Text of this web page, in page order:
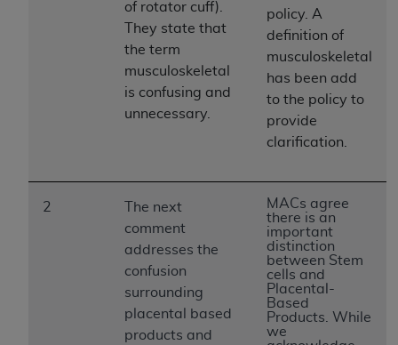
of rotator cuff).
They state that
the term
musculoskeletal
is confusing and
unnecessary.
policy. A
definition of
musculoskeletal
has been add
to the policy to
provide
clarification.
2
The next
comment
addresses the
confusion
surrounding
placental based
products and
MACs agree
there is an
important
distinction
between Stem
cells and
Placental-
Based
Products. While
we
Dental Terminology (CDTTM)
These materials contain Current Dental
Terminology (CDTTM), Copyright© 2025 American
Dental Association (ADA). All rights reserved. CDT
contained in this Agreement. By clicking below in
the button labeled “I ACCEPT” you hereby
acknowledge that you have read, understood, and
agree to all terms and conditions set forth in this
Agreement. If you do not agree with all terms and
conditions set forth herein, click below on the button